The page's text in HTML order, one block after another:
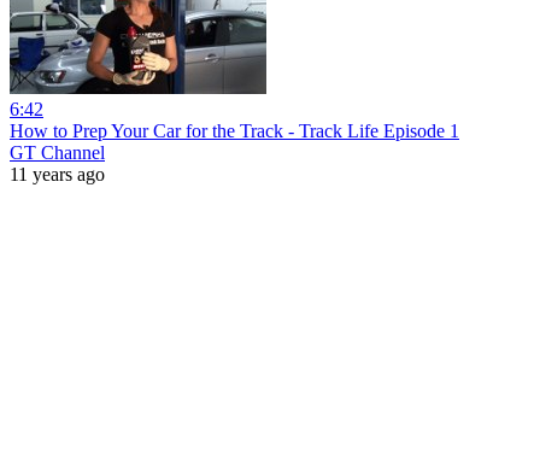
6:42
How to Prep Your Car for the Track - Track Life Episode 1
GT Channel
11 years ago